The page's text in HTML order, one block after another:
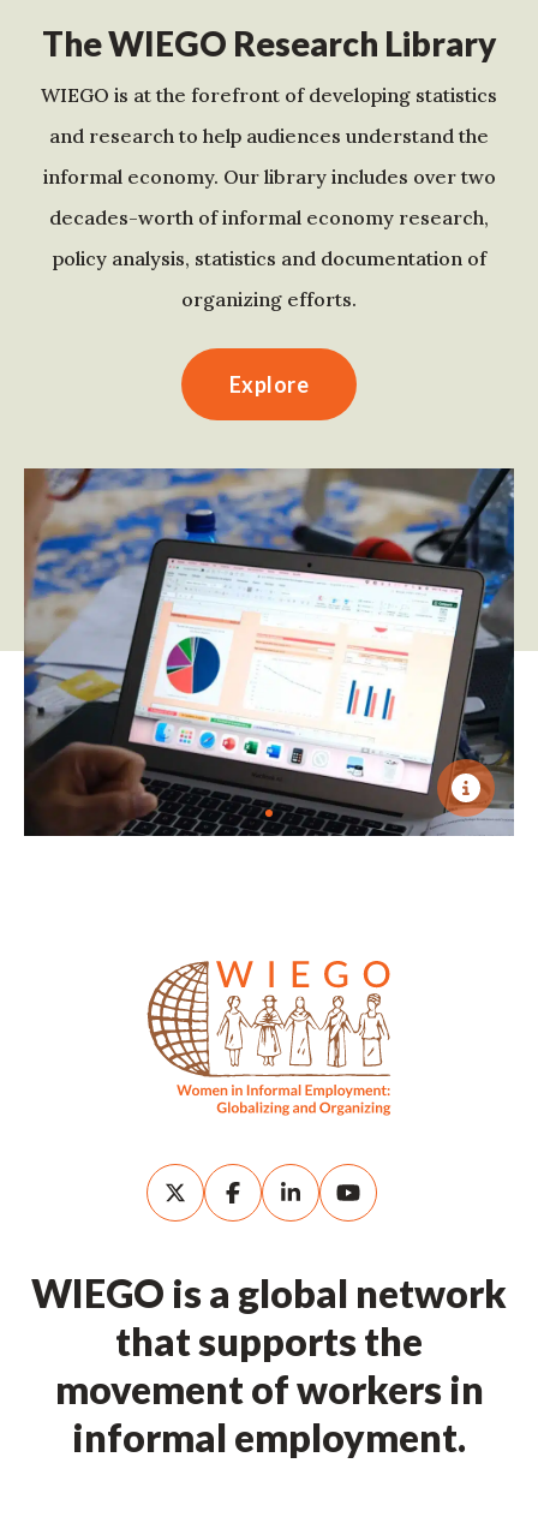
The WIEGO Research Library
WIEGO is at the forefront of developing statistics
and research to help audiences understand the
informal economy. Our library includes over two
decades-worth of informal economy research,
policy analysis, statistics and documentation of
organizing efforts.
Explore
WIEGO is a global network
that supports the
movement of workers in
informal employment.